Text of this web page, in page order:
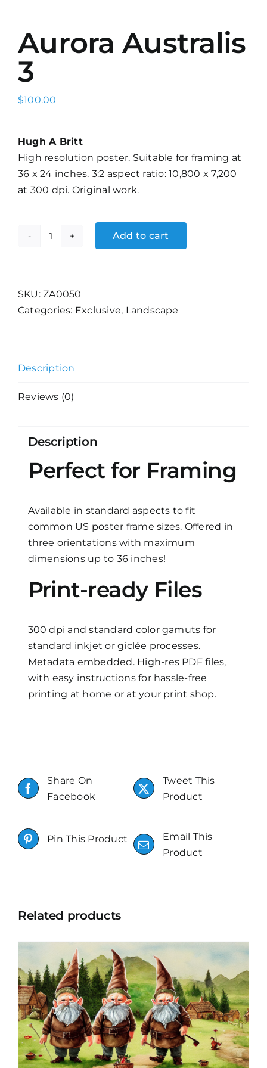
Aurora Australis
3
$100.00
Hugh A Britt
High resolution poster. Suitable for framing at
36 x 24 inches. 3:2 aspect ratio: 10,800 x 7,200
at 300 dpi. Original work.
quantity
Add to cart
SKU:ZA0050
Categories: Exclusive, Landscape
Description
Reviews (0)
Description
Perfect for Framing
Available in standard aspects to fit
common US poster frame sizes. Offered in
three orientations with maximum
dimensions up to 36 inches!
Print-ready Files
300 dpi and standard color gamuts for
standard inkjet or giclée processes.
Metadata embedded. High-res PDF files,
with easy instructions for hassle-free
printing at home or at your print shop.
Share On
Facebook
Tweet This
Product
Pin This Product
Email This
Product
Related products